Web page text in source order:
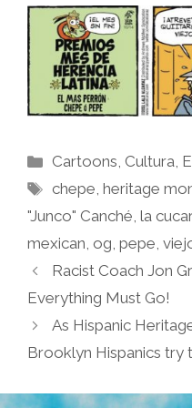
Categories
Cartoons, Cultura,
Tags
chepe,heritage
"Junco" Canché, la
mexican, og, pepe,
Racist Coach Jon
Everything Must Go!
As Hispanic
Brooklyn Hispanics try